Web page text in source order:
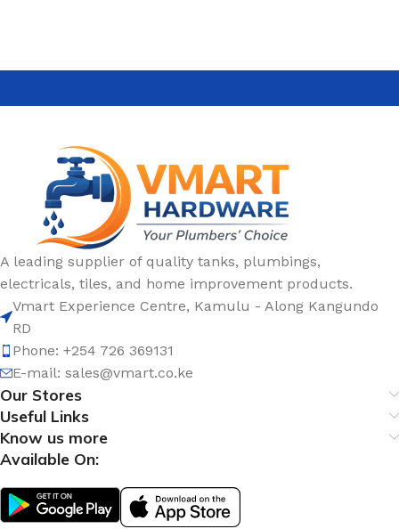
A leading supplier of quality tanks, plumbings,
electricals, tiles, and home improvement products.
Vmart Experience Centre, Kamulu - Along Kangundo
RD
Phone: +254 726 369131
E-mail: sales@vmart.co.ke
Our Stores
Useful Links
Know us more
Available On: